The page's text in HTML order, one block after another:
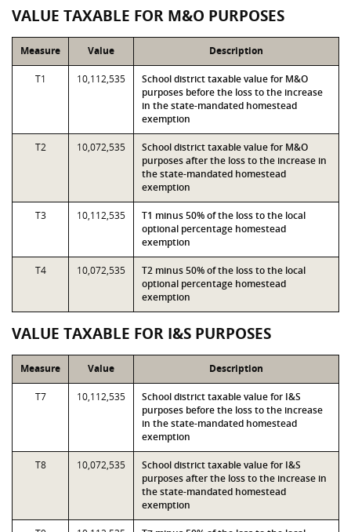
VALUE TAXABLE FOR M&O PURPOSES
Measure Value Description
T1 10,112,535
School district taxable value for M&O
purposes before the loss to the increase
in the state-mandated homestead
exemption
T2 10,072,535
School district taxable value for M&O
purposes after the loss to the increase in
the state-mandated homestead
exemption
T3 10,112,535
T1 minus 50% of the loss to the local
optional percentage homestead
exemption
T4 10,072,535
T2 minus 50% of the loss to the local
optional percentage homestead
exemption
VALUE TAXABLE FOR I&S PURPOSES
Measure Value Description
T7 10,112,535
School district taxable value for I&S
purposes before the loss to the increase
in the state-mandated homestead
exemption
T8 10,072,535
School district taxable value for I&S
purposes after the loss to the increase in
the state-mandated homestead
exemption